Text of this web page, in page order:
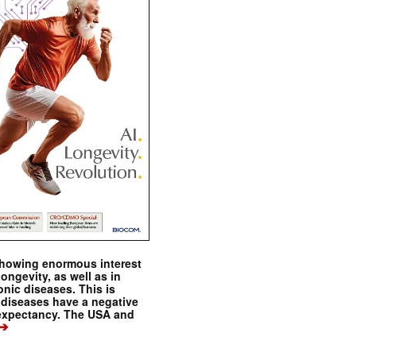
enormous interest
as well as in
diseases. This is
have a negative
The USA and